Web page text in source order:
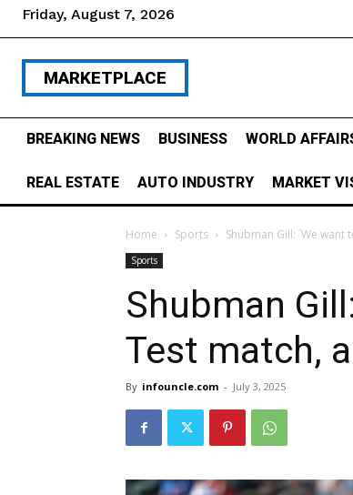
Friday, August 7, 2026
MARKETPLACE
BREAKING NEWS BUSINESS WORLD
REAL ESTATE AUTO INDUSTRY MARKET
Home Sports Shubman Gill: `We want
Sports
Shubman
Test match,
By infouncle.com - July 3, 2025